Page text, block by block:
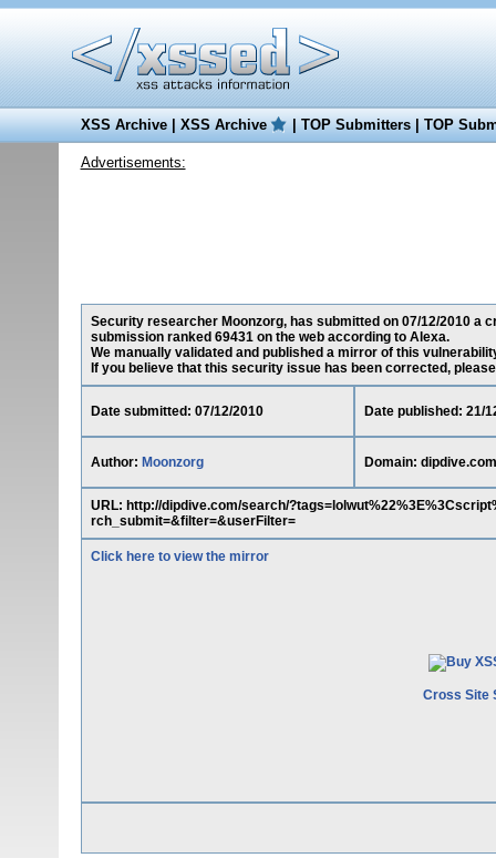
XSS Archive|XSS Archive |TOP Submitters|TOP
Advertisements:
Security researcher Moonzorg, has submitted on 07/12/2010 a
submission ranked 69431 on the web according to Alexa.
We manually validated and published a mirror of this
If you believe that this security issue has been corrected,
Date submitted: 07/12/2010 Date published: 21/
Author: Moonzorg Domain: dipdive.com
URL: http://dipdive.com/search/
rch_submit=&filter=&userFilter=
Click here to view the mirror
Cross Site